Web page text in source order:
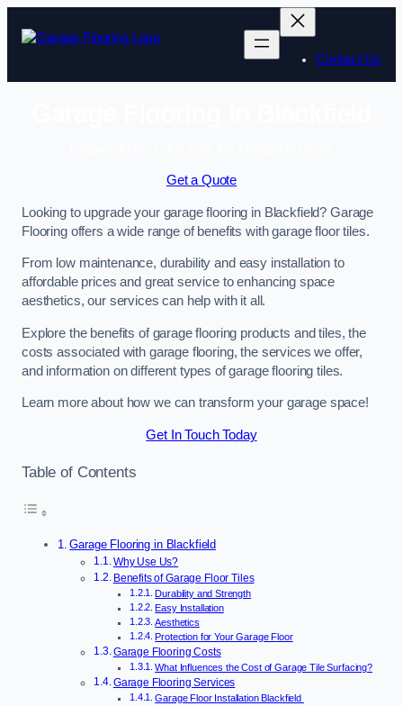
Contact Us
Get a Quote
Looking to upgrade your garage flooring in Blackfield? Garage
Flooring offers a wide range of benefits with garage floor tiles.
From low maintenance, durability and easy installation to
affordable prices and great service to enhancing space
aesthetics, our services can help with it all.
Explore the benefits of garage flooring products and tiles, the
costs associated with garage flooring, the services we offer,
and information on different types of garage flooring tiles.
Learn more about how we can transform your garage space!
Get In Touch Today
Table of Contents
Garage Flooring in Blackfield
Why Use Us?
Benefits of Garage Floor Tiles
Durability and Strength
Easy Installation
Aesthetics
Protection for Your Garage Floor
Garage Flooring Costs
What Influences the Cost of Garage Tile Surfacing?
Garage Flooring Services
Garage Floor Installation Blackfield